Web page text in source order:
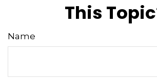
This
Name